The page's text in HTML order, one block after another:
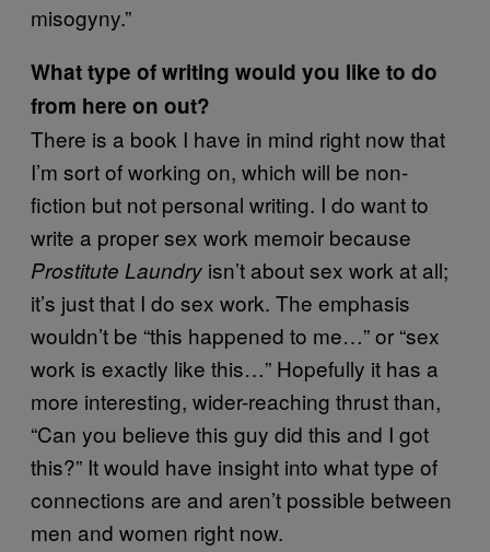
misogyny.”
What type of writing would you like to do
from here on out?
There is a book I have in mind right now that
I’m sort of working on, which will be non-
fiction but not personal writing. I do want to
write a proper sex work memoir because
Prostitute Laundry isn’t about sex work at all;
it’s just that I do sex work. The emphasis
wouldn’t be “this happened to me…” or “sex
work is exactly like this…” Hopefully it has a
more interesting, wider-reaching thrust than,
“Can you believe this guy did this and I got
this?” It would have insight into what type of
connections are and aren’t possible between
men and women right now.